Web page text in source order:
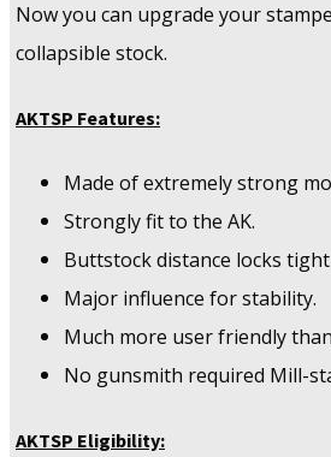
Now you can upgrade your
collapsible stock.
AKTSP Features:
Made of extremely strong
Strongly fit to the AK.
Buttstock distance locks
Major influence for stability.
Much more user friendly
No gunsmith required Mill-
AKTSP Eligibility: